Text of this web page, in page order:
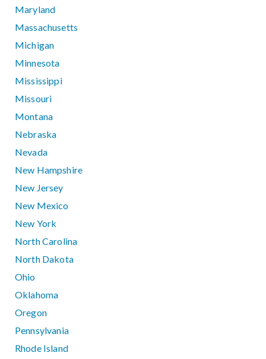
Maryland
Massachusetts
Michigan
Minnesota
Mississippi
Missouri
Montana
Nebraska
Nevada
New Hampshire
New Jersey
New Mexico
New York
North Carolina
North Dakota
Ohio
Oklahoma
Oregon
Pennsylvania
Rhode Island